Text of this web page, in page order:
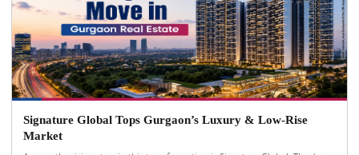
Signature Global Tops Gurgaon’s Luxury & Low-Rise
Market